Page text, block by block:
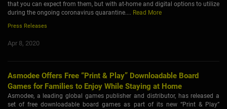
that you can expect from them, but with at-home and digital options to utilize
during the ongoing coronavirus quarantine.... Read More
Press Releases
Apr 8, 2020
Asmodee Offers Free “Print & Play” Downloadable Board
Games for Families to Enjoy While Staying at Home
Asmodee, a leading global games publisher and distributor, has released a
set of free downloadable board games as part of its new “Print & Play”